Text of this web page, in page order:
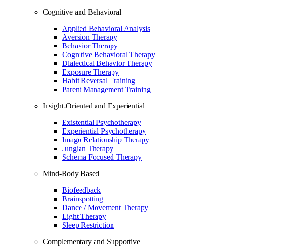
Cognitive and Behavioral
Applied Behavioral Analysis
Aversion Therapy
Behavior Therapy
Cognitive Behavioral Therapy
Dialectical Behavior Therapy
Exposure Therapy
Habit Reversal Training
Parent Management Training
Insight-Oriented and Experiential
Existential Psychotherapy
Experiential Psychotherapy
Imago Relationship Therapy
Jungian Therapy
Schema Focused Therapy
Mind-Body Based
Biofeedback
Brainspotting
Dance / Movement Therapy
Light Therapy
Sleep Restriction
Complementary and Supportive